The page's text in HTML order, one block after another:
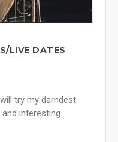
LIVE DATES
try my darndest
interesting